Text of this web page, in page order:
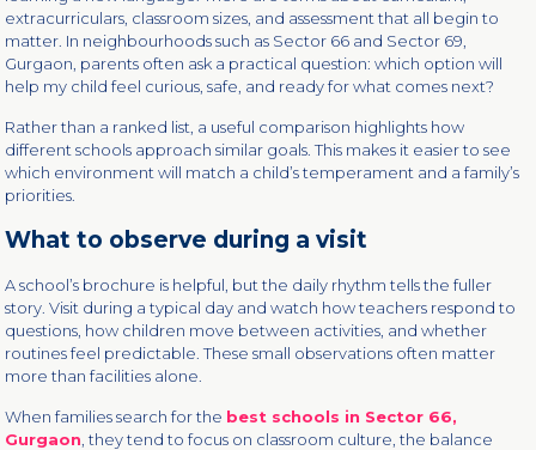
extracurriculars, classroom sizes, and assessment that all begin to
matter. In neighbourhoods such as Sector 66 and Sector 69,
Gurgaon, parents often ask a practical question: which option will
help my child feel curious, safe, and ready for what comes next?
Rather than a ranked list, a useful comparison highlights how
different schools approach similar goals. This makes it easier to see
which environment will match a child’s temperament and a family’s
priorities.
What to observe during a visit
A school’s brochure is helpful, but the daily rhythm tells the fuller
story. Visit during a typical day and watch how teachers respond to
questions, how children move between activities, and whether
routines feel predictable. These small observations often matter
more than facilities alone.
When families search for the best schools in Sector 66,
Gurgaon , they tend to focus on classroom culture, the balance